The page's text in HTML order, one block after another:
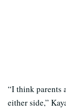
“I think parents
either side,”